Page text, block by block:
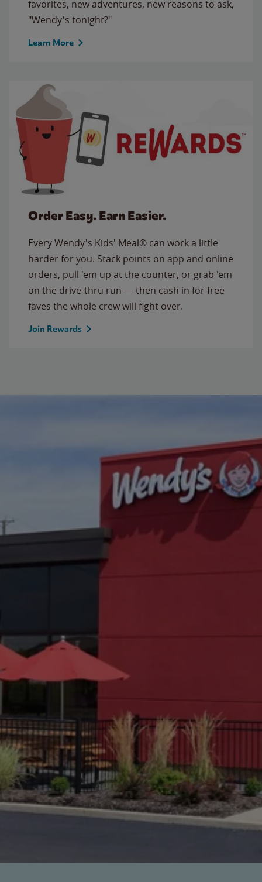
favorites, new adventures, new reasons to ask,
"Wendy's tonight?"
Learn More
Order Easy. Earn Easier.
Every Wendy's Kids' Meal® can work a little
harder for you. Stack points on app and online
orders, pull 'em up at the counter, or grab 'em
on the drive-thru run — then cash in for free
faves the whole crew will fight over.
Join Rewards